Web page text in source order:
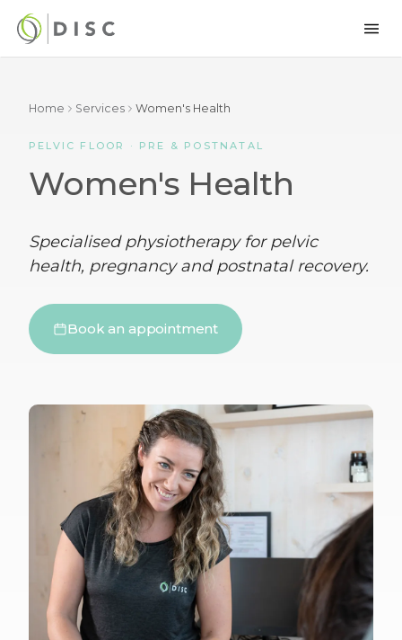
Home Services Women's Health
PELVIC FLOOR · PRE & POSTNATAL
Women's Health
Specialised physiotherapy for pelvic
health, pregnancy and postnatal recovery.
Book an appointment